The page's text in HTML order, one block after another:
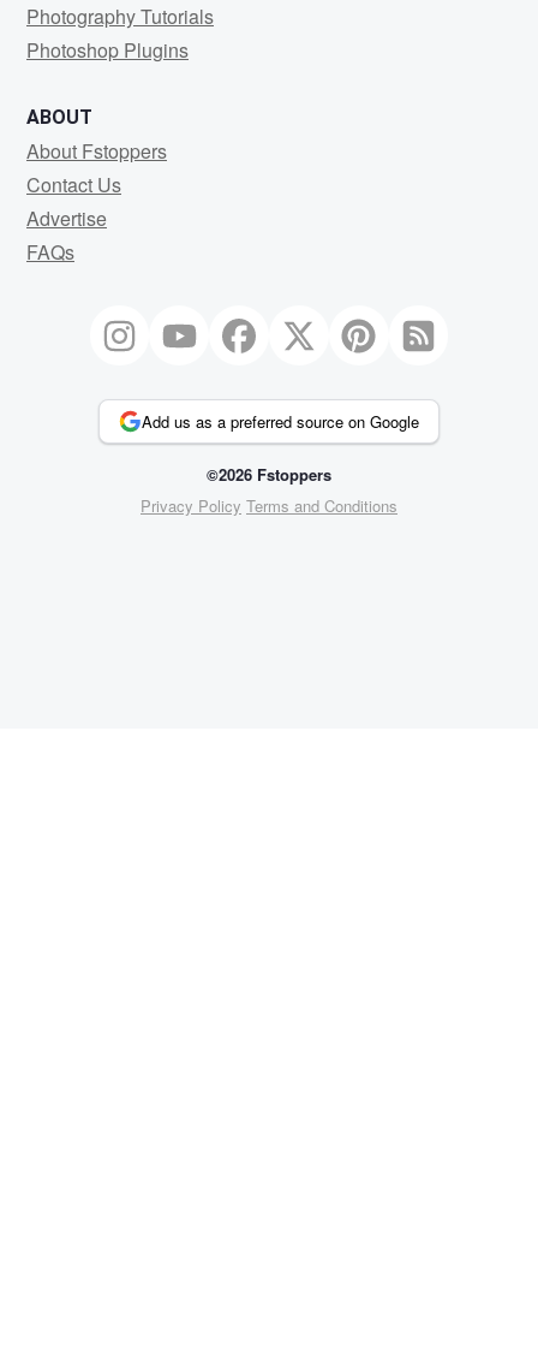
Photography Tutorials
Photoshop Plugins
ABOUT
About Fstoppers
Contact Us
Advertise
FAQs
Add us as a preferred source on Google
©2026 Fstoppers
Privacy Policy Terms and Conditions